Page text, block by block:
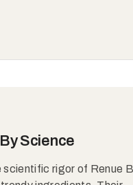
Science
scientific rigor of Renue